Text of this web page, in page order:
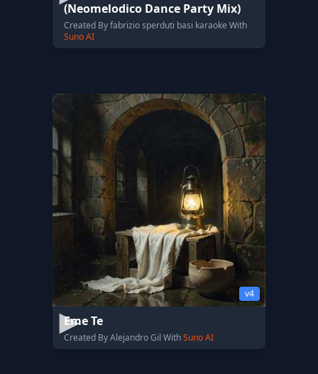
(Neomelodico Dance Party Mix)
Created By fabrizio sperduti basi karaoke With
Suno AI
v4
Eme Te
Created By Alejandro Gil WithSuno AI